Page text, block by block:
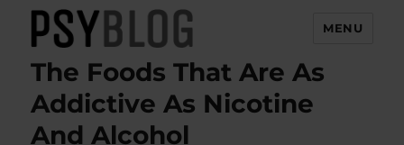
PsyBlog
MENU
The Foods That Are As
Addictive As Nicotine
And Alcohol